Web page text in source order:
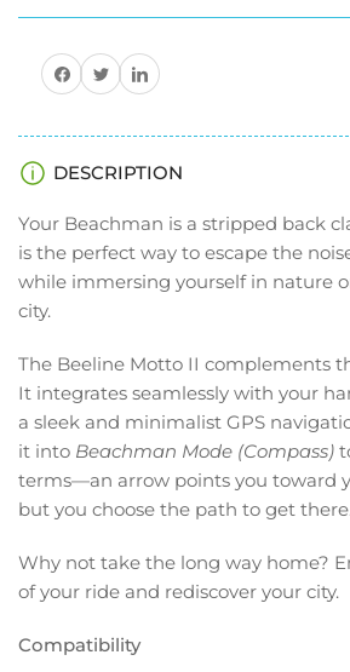
Share on Facebook
Share on TwitterShare on Pinterest
DESCRIPTION
Your Beachman is a stripped back
is the perfect way to escape the
while immersing yourself in nature
city.
The Beeline Motto II complements
It integrates seamlessly with your
a sleek and minimalist GPS
it into Beachman Mode (Compass)
terms—an arrow points you toward
but you choose the path to get
Why not take the long way home?
of your ride and rediscover your city.
Compatibility